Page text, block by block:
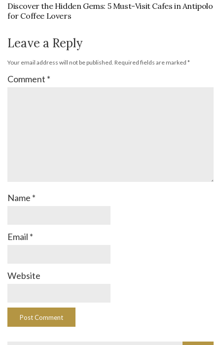
Discover the Hidden Gems: 5 Must-Visit Cafes in Antipolo
for Coffee Lovers
Leave a Reply
Your email address will not be published. Required fields are marked *
Comment *
Name *
Email *
Website